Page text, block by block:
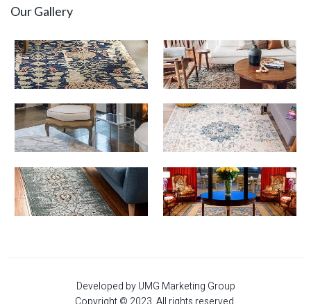
Our Gallery
Developed by UMG Marketing Group